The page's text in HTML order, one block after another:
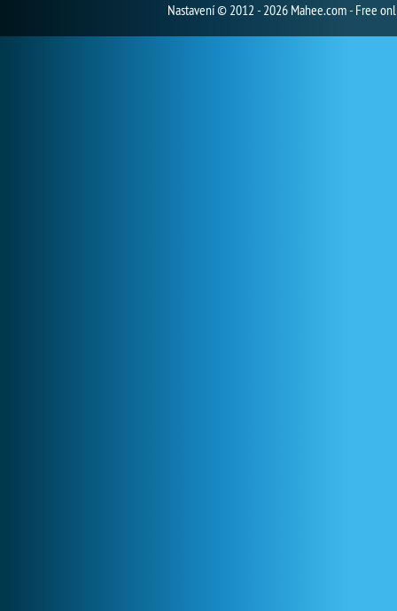
Nastavení© 2012 - 2026 Mahee.com - Free